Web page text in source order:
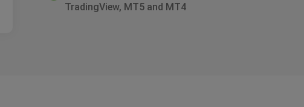
TradingView, MT5 and MT4